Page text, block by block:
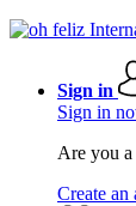
Sign in
Sign in
Are you a
Create an